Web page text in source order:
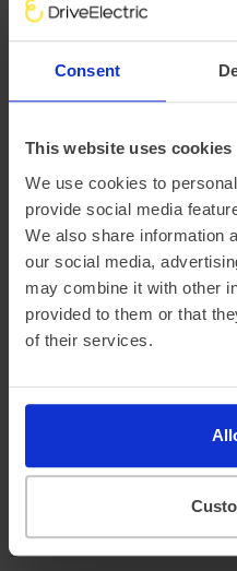
Consent
This website uses cookies
We use cookies to
provide social media
We also share information
our social media,
may combine it with other
provided to them or that
of their services.
This is why at DriveElectric,
‘real-world’ range, but
Winter ‘real world’ range